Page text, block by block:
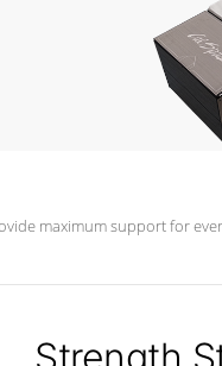
maximum support for